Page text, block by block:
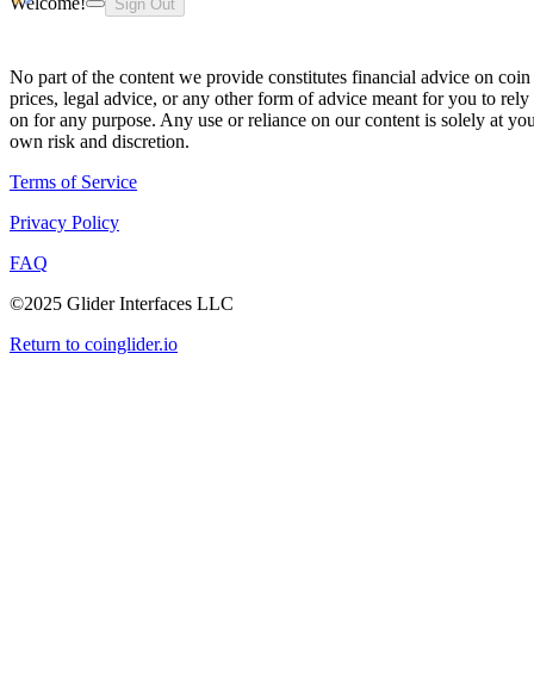
Sign Out
No part of the content we provide constitutes financial advice on coin
prices, legal advice, or any other form of advice meant for you to rely
on for any purpose. Any use or reliance on our content is solely at
own risk and discretion.
Terms of Service
Privacy Policy
FAQ
©2025 Glider Interfaces LLC
Return to coinglider.io